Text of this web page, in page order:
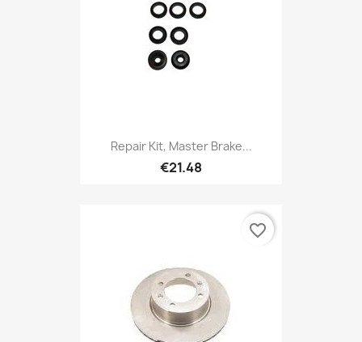
Repair Kit, Master Brake...
€21.48
favorite_border